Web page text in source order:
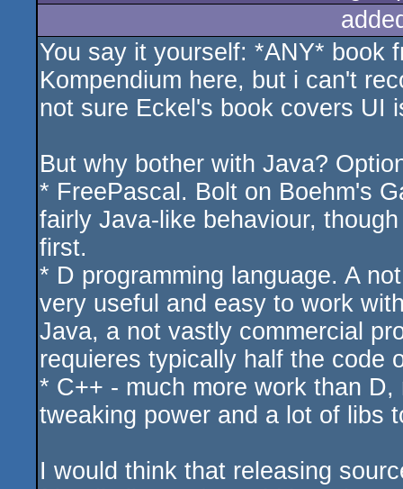
You say it yourself: *ANY* book
Kompendium here, but i can't
not sure Eckel's book covers UI
But why bother with Java?
* FreePascal. Bolt on Boehm's
fairly Java-like behaviour,
first.
* D programming language. A
very useful and easy to work
Java, a not vastly commercial
requieres typically half the code
* C++ - much more work than
tweaking power and a lot of libs
I would think that releasing